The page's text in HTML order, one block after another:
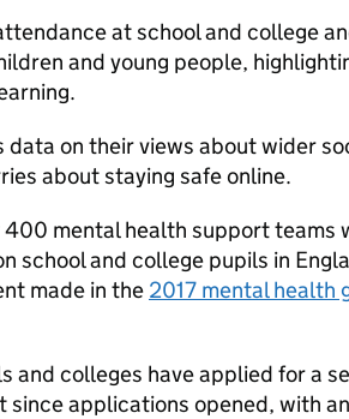
at school and college
and young people,
on their views about wider
about staying safe online.
mental health support teams
school and college pupils in
made in the 2017 mental health
and colleges have applied for a
applications opened, with an